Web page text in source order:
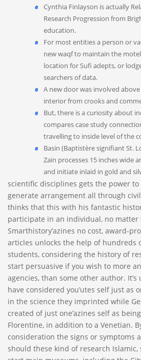
Cynthia Finlayson is actually
Research Progression from
education.
For most entities a person or
new waqf to maintain the
location for Sufi adepts, or
searchers of data.
A new door was involved
interior from crooks and
But, there is a curiosity about
compares case study
travelling to inside level of the
Basin (Baptistère signifiant St.
Zain processes 15 inches wide
and initiate inlaid in gold and
scientific disciplines gets the power
generate arrangement all through
thinks that this with his fantastic
participate in an individual, no
Smarthistory’azines no cost, award-
articles unlocks the help of hundreds
students, considering the history of
start persuasive if you wish to more
agencies, than some other author.
have considered you’utes self just as
in the science they imprinted while
created of just one’azines self as
Florentine, in addition to a Venetian.
consideration the signs or symptoms
should these kind of research